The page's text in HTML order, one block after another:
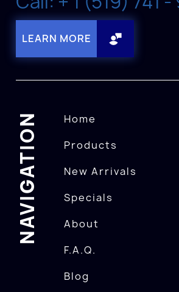
LEARN MORE
NAVIGATION
Home
Products
New Arrivals
Specials
About
F.A.Q.
Blog